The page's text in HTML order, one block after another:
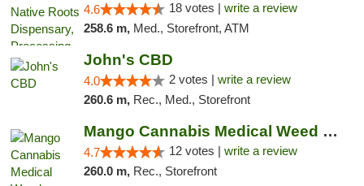
4.6 18 votes | write a review
258.6 m, Med., Storefront, ATM
John's CBD
4.0 2 votes | write a review
260.6 m, Rec., Med., Storefront
Mango Cannabis Medical Weed Dispensary Lawton
4.7 12 votes | write a review
260.0 m, Rec., Storefront